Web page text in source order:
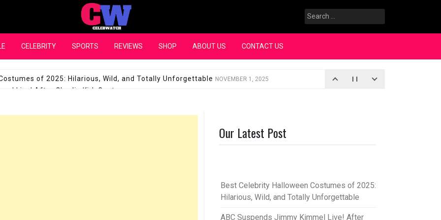
CelebWatch
Search
for:
CELEBRITY SPORTS REVIEWS SHOP ABOUT US CONTACT US
of 2025: Hilarious, Wild, and Totally Unforgettable NOVEMBER 1, 2025
Live! After Charlie Kirk Controversy
Million for a “no-show job” with ClippersSEPTEMBER 3, 2025
Takes Over the Role of Mary Todd Lincoln in the Historical Farce “Oh, Mary!”SEPTEMBER 2, 2025
Our Latest Post
Best Celebrity Halloween Costumes of 2025:
Hilarious, Wild, and Totally Unforgettable
ABC Suspends Jimmy Kimmel Live! After